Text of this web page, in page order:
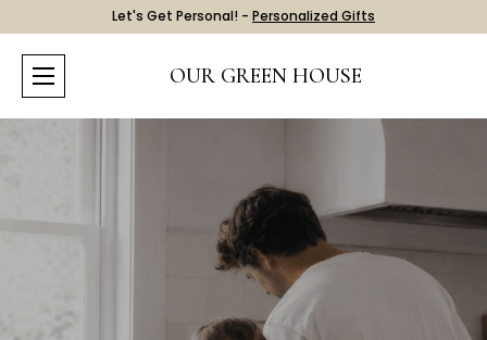
Let's Get Personal! - Personalized Gifts
OUR GREEN HOUSE